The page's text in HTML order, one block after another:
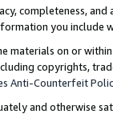
completeness,
you include
materials on or
copyrights,
Anti-Counterfeit
and otherwise